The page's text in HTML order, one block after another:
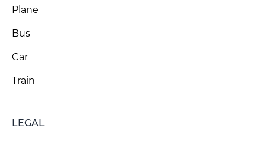
Plane
Bus
Car
Train
LEGAL